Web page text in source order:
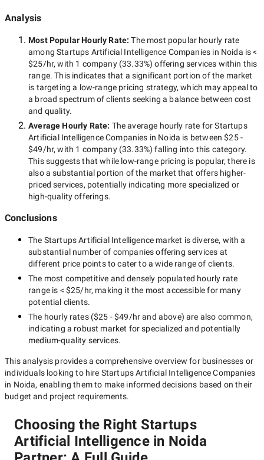
Analysis
Most Popular Hourly Rate:The most popular hourly rate
amongStartups Artificial Intelligence Companies in Noida is<
$25/hr, with 1 company(33.33%) offering services within this
range. This indicates that a significant portion of the market
is targeting a low-range pricing strategy, which may appeal to
a broad spectrum of clients seeking a balance between cost
and quality.
Average Hourly Rate: The average hourly rate forStartups
Artificial Intelligence Companies in Noida is between$25 -
$49/hr, with 1 company(33.33%) falling into this category.
This suggests that while low-rangepricing is popular, there is
also a substantial portion of the market that offers higher-
priced services, potentially indicating more specialized or
high-quality offerings.
Conclusions
The Startups Artificial Intelligence market is diverse, with a
substantial number of companies offering services at
different price points to cater to a wide range of clients.
The most competitive and densely populated hourly rate
range is < $25/hr, making it the most accessible for many
potential clients.
The hourly rates ($25 - $49/hrand above) are also common,
indicating a robust market for specialized and potentially
medium-quality services.
This analysis provides a comprehensive overview for businesses or
individuals looking to hire Startups Artificial Intelligence Companies
in Noida, enabling them to make informed decisions based on their
budget and project requirements.
Choosing the Right Startups
Artificial Intelligence in Noida